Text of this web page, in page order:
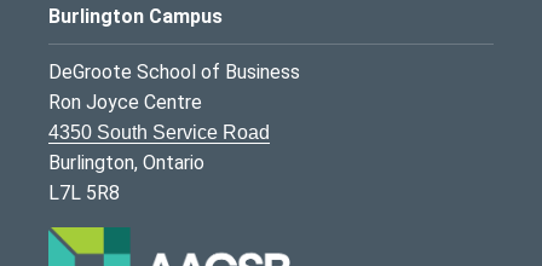
Burlington Campus
DeGroote School of Business
Ron Joyce Centre
4350 South Service Road
Burlington, Ontario
L7L 5R8